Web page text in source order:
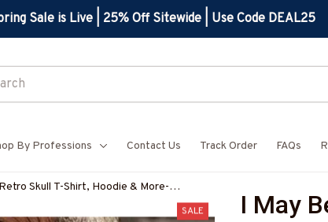
Sale is Live | 25% Off Sitewide | Use Code DEAL25
By Professions Contact Us Track Order FAQs
Skull T-Shirt, Hoodie & More-
SALE
I May